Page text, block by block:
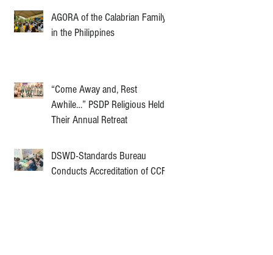
AGORA of the Calabrian Family
in the Philippines
“Come Away and, Rest
Awhile…” PSDP Religious Held
Their Annual Retreat
DSWD-Standards Bureau
Conducts Accreditation of CCF